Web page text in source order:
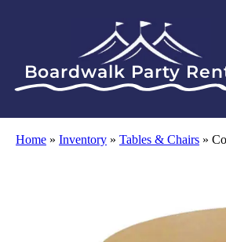
Boardwalk Party
Home » Inventory » Tables & Chairs »